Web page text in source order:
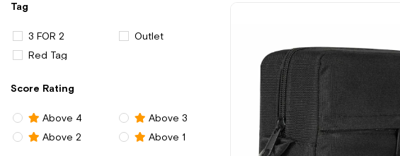
Tag
3 FOR 2
Outlet
Red Tag
Score Rating
Above 4
Above 3
Above 2
Above 1